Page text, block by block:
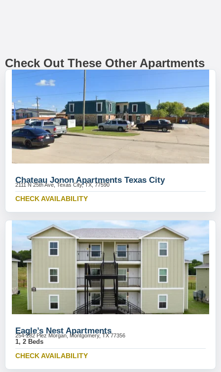
Check Out These Other Apartments
Chateau Jonon Apartments Texas City
2111 N 25th Ave, Texas City, TX, 77590
CHECK AVAILABILITY
Eagle’s Nest Apartments
254-282 Plez Morgan, Montgomery, TX 77356
1, 2 Beds
CHECK AVAILABILITY